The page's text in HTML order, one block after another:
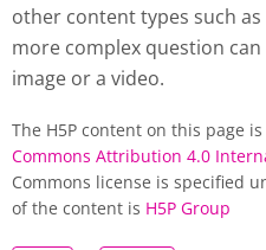
other content types such
more complex question
image or a video.
The H5P content on this page
Commons Attribution 4.0
Commons license is specified
of the content is H5P Group